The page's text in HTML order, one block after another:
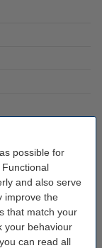
possible for
and also serve
improve the
that match your
your behaviour
can read all